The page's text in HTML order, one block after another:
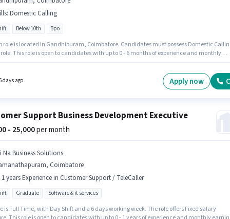
: Domestic Calling
Below 10th Bpo
role is located in Gandhipuram, Coimbatore. Candidates must possess Domestic
This role is open to candidates with up to 0 - 6 months of experience and monthly
days ago Apply now
Support Business Development Executive
- 25,000per month
Na Business Solutions
Coimbatore
1 years Experience in Customer Support / TeleCaller
Graduate Software & it services
is Full Time, with Day Shift and a 6 days working week. The role offers Fixed salary